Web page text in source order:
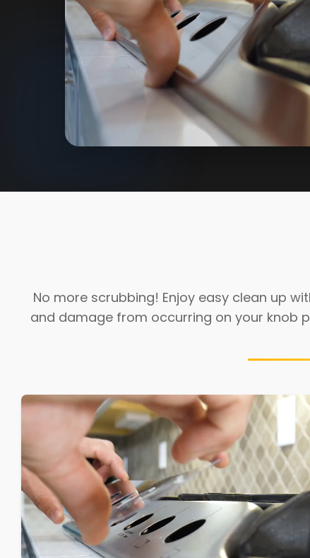
No more scrubbing! Enjoy easy clean up
and damage from occurring on your knob